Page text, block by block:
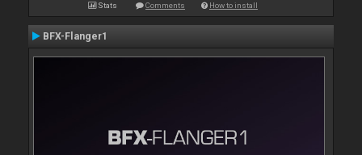
Stats Comments How to install
BFX-Flanger1